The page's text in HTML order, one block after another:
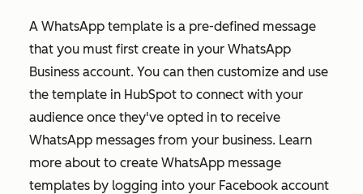
A WhatsApp template is a pre-defined message
that you must first create in your WhatsApp
Business account. You can then customize and use
the template in HubSpot to connect with your
audience once they've opted in to receive
WhatsApp messages from your business. Learn
more about to create WhatsApp message
templates by logging into your Facebook account